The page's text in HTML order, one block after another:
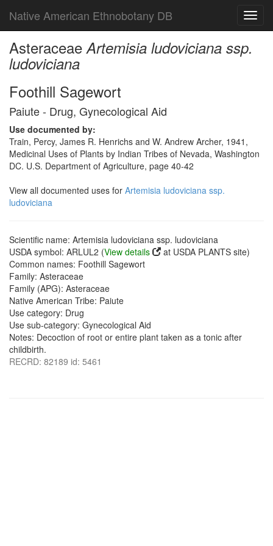
Native American Ethnobotany DB
AsteraceaeArtemisia ludoviciana ssp.
ludoviciana
Foothill Sagewort
Paiute - Drug, Gynecological Aid
Use documented by:
Train, Percy, James R. Henrichs and W. Andrew Archer, 1941,
Medicinal Uses of Plants by Indian Tribes of Nevada, Washington
DC. U.S. Department of Agriculture, page 40-42
View all documented uses for Artemisia ludoviciana ssp.
ludoviciana
Scientific name: Artemisia ludoviciana ssp. ludoviciana
USDA symbol: ARLUL2 (View details
at USDA PLANTS site)
Common names: Foothill Sagewort
Family: Asteraceae
Family (APG): Asteraceae
Native American Tribe: Paiute
Use category: Drug
Use sub-category: Gynecological Aid
Notes: Decoction of root or entire plant taken as a tonic after
childbirth.
RECRD: 82189 id: 5461